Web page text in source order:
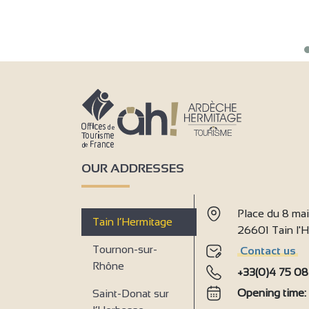
OUR ADDRESSES
Tain l’Hermitage
Tournon-sur-
Rhône
Saint-Donat sur
Place du 8
26601 Tain
Contact us
+33(0)4 75
Opening time: